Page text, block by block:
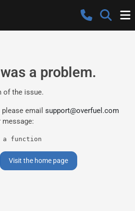
a problem.
of the issue.
email support@overfuel.com
function
Visit the home page